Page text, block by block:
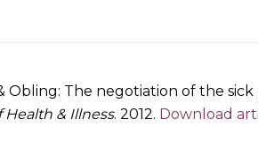
Obling: The negotiation of the
Health & Illness. 2012. Download